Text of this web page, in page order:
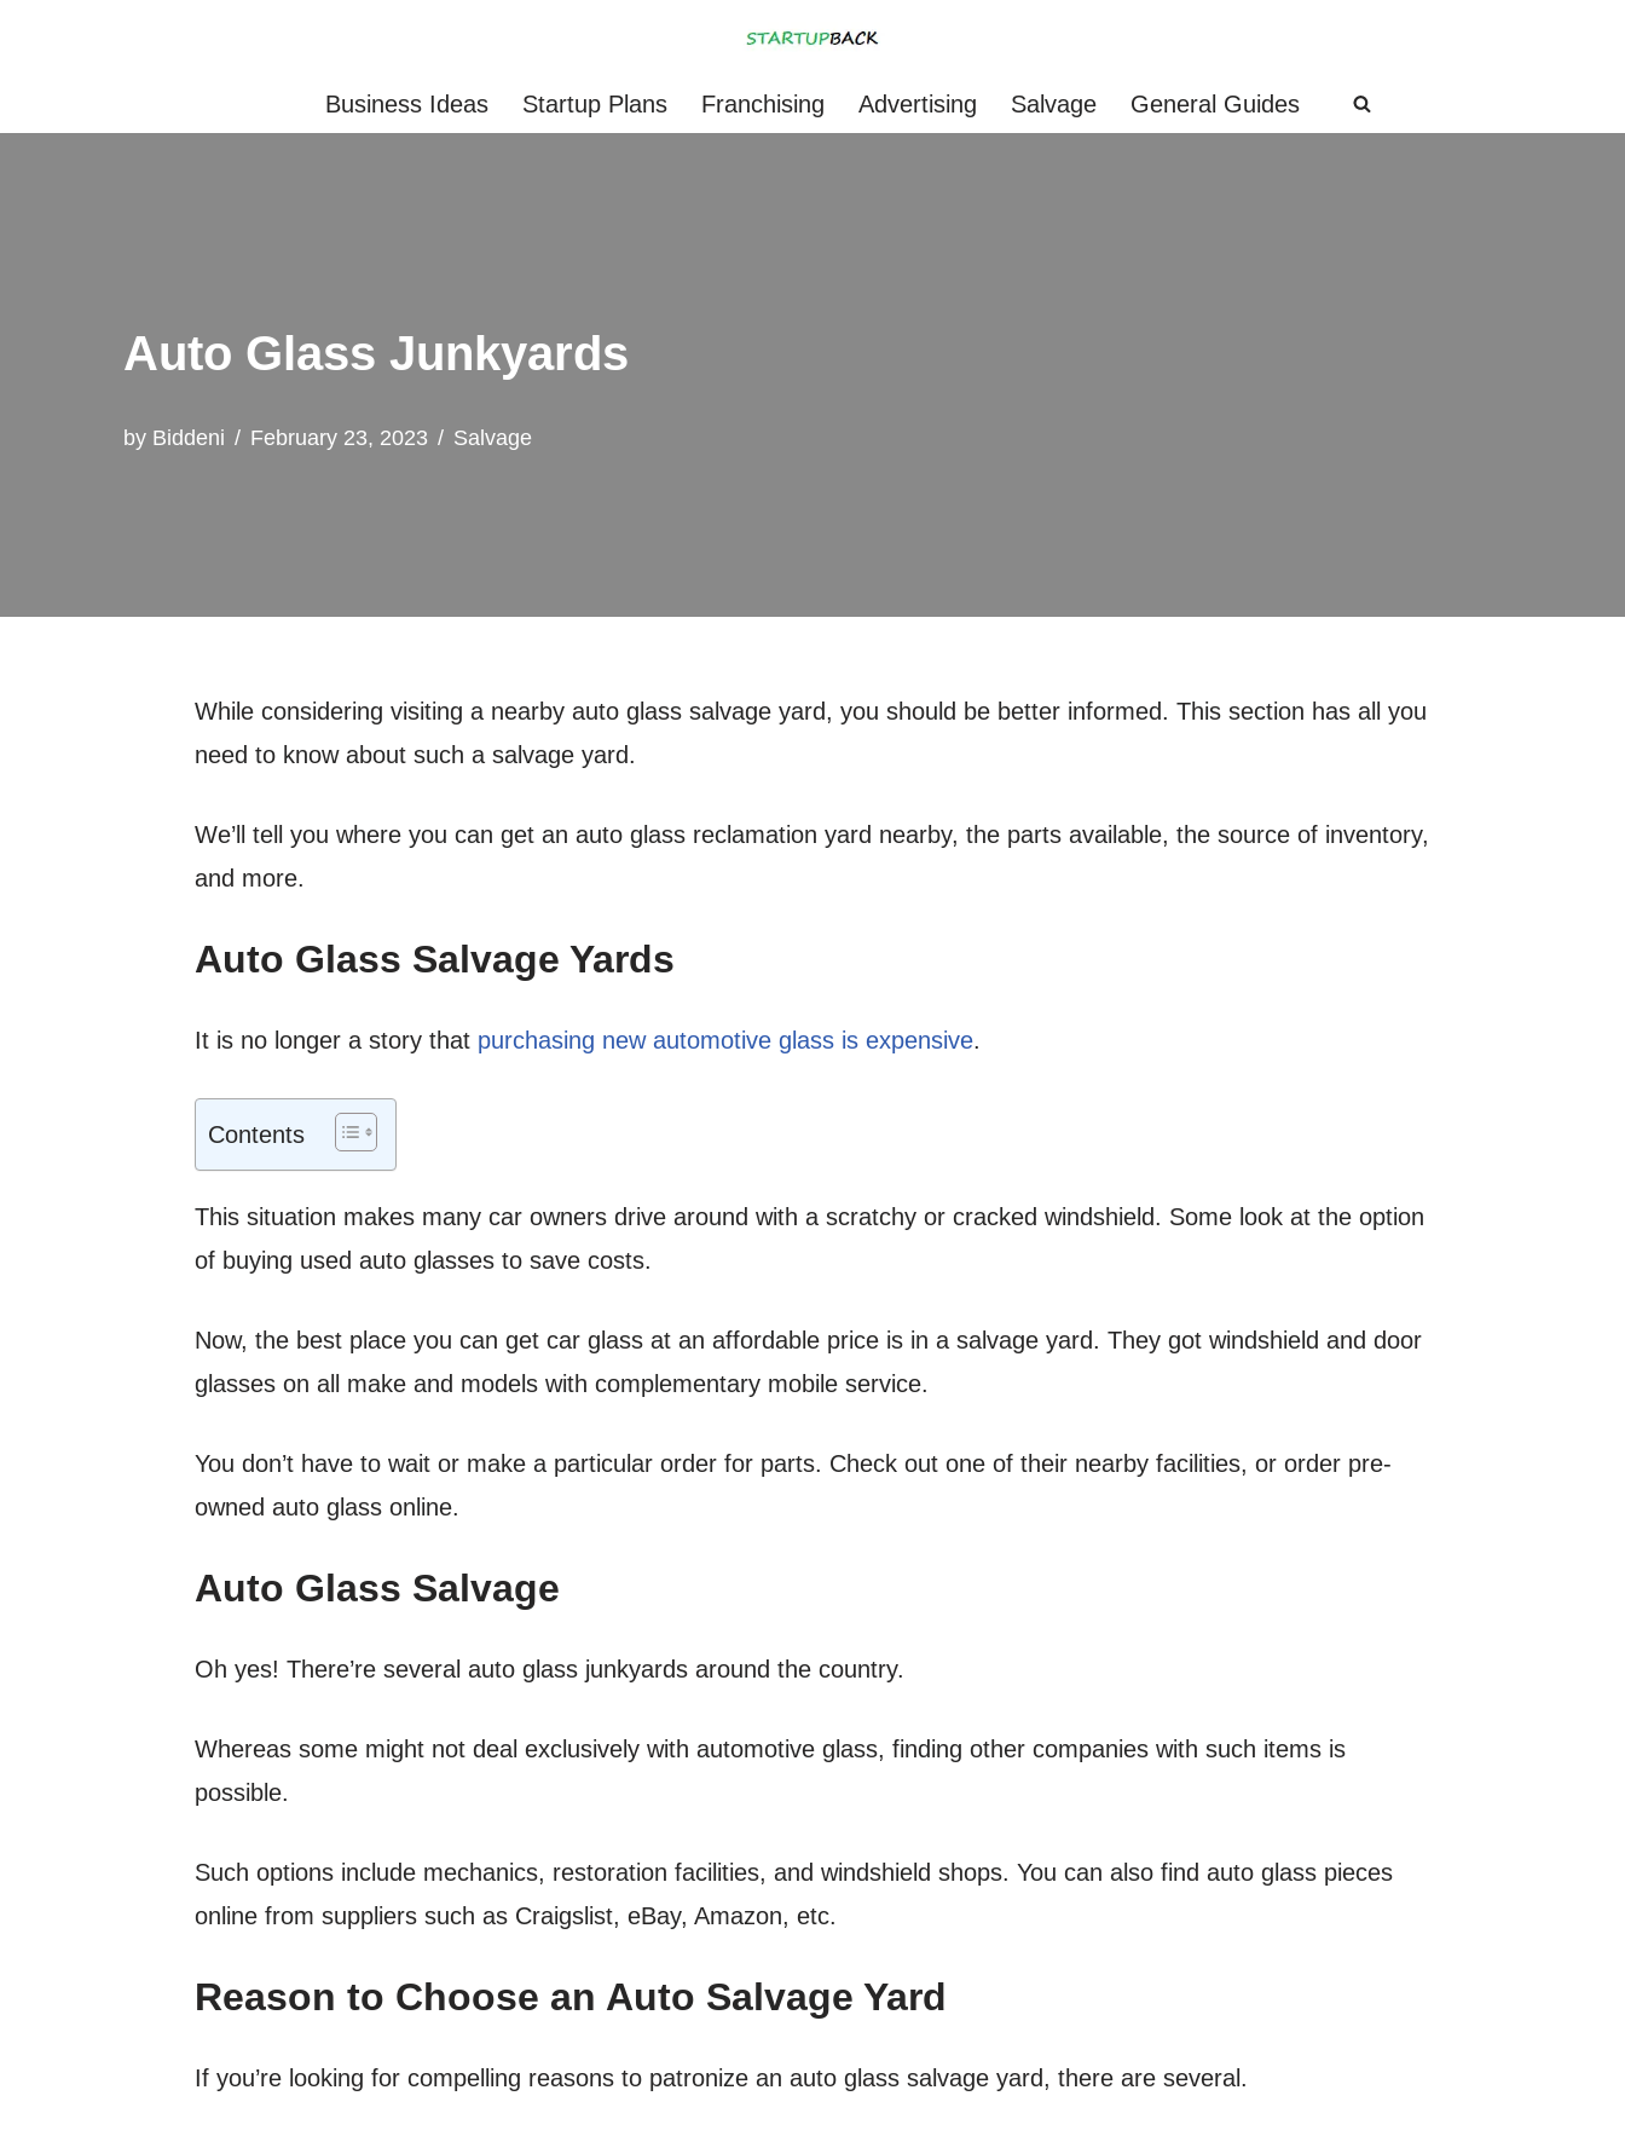
Business Ideas Startup Plans Franchising Advertising Salvage General Guides
Auto Glass Junkyards
by Biddeni February 23, 2023 Salvage
While considering visiting a nearby auto glass salvage yard, you should be better informed. This section has all you
need to know about such a salvage yard.
We’ll tell you where you can get an auto glass reclamation yard nearby, the parts available, the source of inventory,
and more.
Auto Glass Salvage Yards
It is no longer a story that purchasing new automotive glass is expensive.
Contents
This situation makes many car owners drive around with a scratchy or cracked windshield. Some look at the option
of buying used auto glasses to save costs.
Now, the best place you can get car glass at an affordable price is in a salvage yard. They got windshield and door
glasses on all make and models with complementary mobile service.
You don’t have to wait or make a particular order for parts. Check out one of their nearby facilities, or order pre-
owned auto glass online.
Auto Glass Salvage
Oh yes! There’re several auto glass junkyards around the country.
Whereas some might not deal exclusively with automotive glass, finding other companies with such items is
possible.
Such options include mechanics, restoration facilities, and windshield shops. You can also find auto glass pieces
online from suppliers such as Craigslist, eBay, Amazon, etc.
Reason to Choose an Auto Salvage Yard
If you’re looking for compelling reasons to patronize an auto glass salvage yard, there are several.